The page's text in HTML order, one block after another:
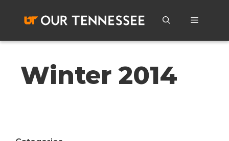
content
Menu
Winter 2014